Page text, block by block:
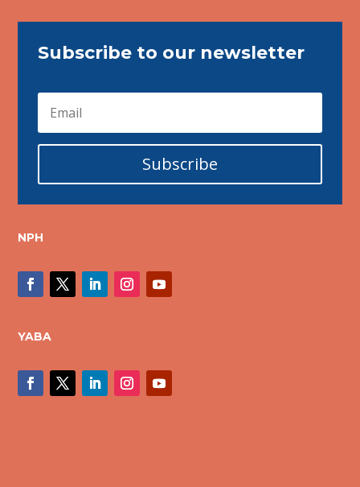
Subscribe to our newsletter
Subscribe
NPH
YABA